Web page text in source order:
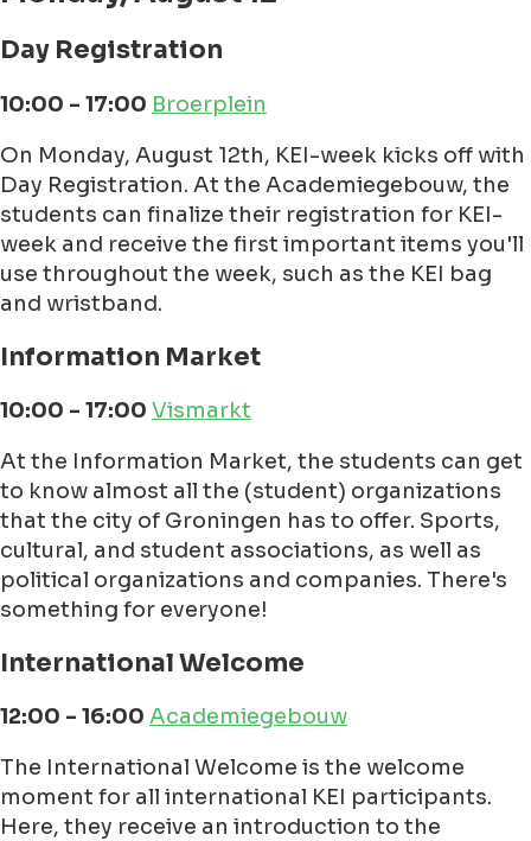
Day Registration
10:00 - 17:00 Broerplein
On Monday, August 12th, KEI-week kicks off with
Day Registration. At the Academiegebouw, the
students can finalize their registration for KEI-
week and receive the first important items you'll
use throughout the week, such as the KEI bag
and wristband.
Information Market
10:00 - 17:00 Vismarkt
At the Information Market, the students can get
to know almost all the (student) organizations
that the city of Groningen has to offer. Sports,
cultural, and student associations, as well as
political organizations and companies. There's
something for everyone!
International Welcome
12:00 - 16:00 Academiegebouw
The International Welcome is the welcome
moment for all international KEI participants.
Here, they receive an introduction to the